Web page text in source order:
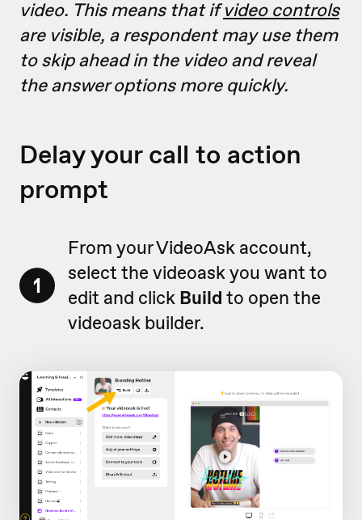
video. This means that ifvideo controls
are visible, a respondent may use them
to skip ahead in the video and reveal
the answer options more quickly.
Delay your call to action
prompt
1
From your VideoAsk account,
select the videoask you want to
edit and click Build to open the
videoask builder.